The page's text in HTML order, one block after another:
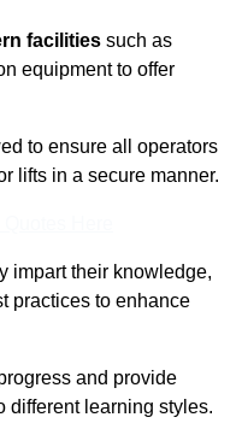
facilities such as
equipment to offer
to ensure all operators
lifts in a secure manner.
impart their knowledge,
practices to enhance
and provide
different learning styles.